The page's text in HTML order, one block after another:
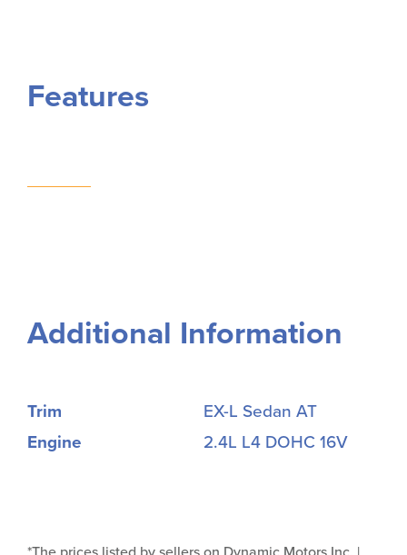
Features
Additional Information
Trim
EX-L Sedan AT
Engine
2.4L L4 DOHC 16V